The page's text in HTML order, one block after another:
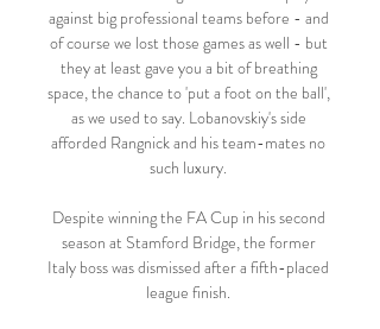
against big professional teams before - and
of course we lost those games as well - but
they at least gave you a bit of breathing
space, the chance to 'put a foot on the ball',
as we used to say. Lobanovskiy's side
afforded Rangnick and his team-mates no
such luxury.
Despite winning the FA Cup in his second
season at Stamford Bridge, the former
Italy boss was dismissed after a fifth-placed
league finish.